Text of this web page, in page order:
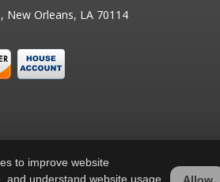
New Orleans, LA 70114
to improve website
and understand website usage.
Allow